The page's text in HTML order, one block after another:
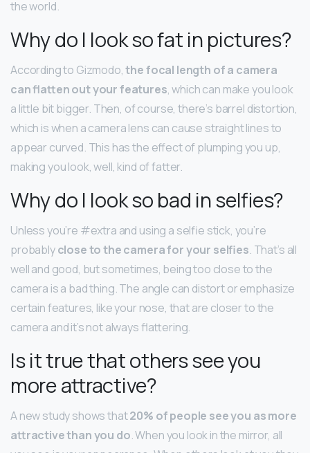
the world.
Why do I look so fat in pictures?
According to Gizmodo,the focal length of a camera
can flatten out your features, which can make you look
a little bit bigger. Then, of course, there’s barrel distortion,
which is when a camera lens can cause straight lines to
appear curved. This has the effect of plumping you up,
making you look, well, kind of fatter.
Why do I look so bad in selfies?
Unless you’re #extra and using a selfie stick, you’re
probablyclose to the camera for your selfies. That’s all
well and good, but sometimes, being too close to the
camera is a bad thing. The angle can distort or emphasize
certain features, like your nose, that are closer to the
camera and it’s not always flattering.
Is it true that others see you
more attractive?
A new study shows that20% of people see you as more
attractive than you do. When you look in the mirror, all